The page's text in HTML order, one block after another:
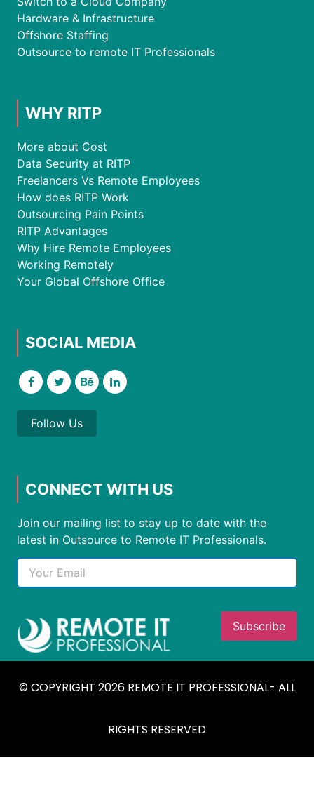
Hardware & Infrastructure
Offshore Staffing
Outsource to remote IT Professionals
WHY RITP
More about Cost
Data Security at RITP
Freelancers Vs Remote Employees
How does RITP Work
Outsourcing Pain Points
RITP Advantages
Why Hire Remote Employees
Working Remotely
Your Global Offshore Office
SOCIAL MEDIA
Follow Us
CONNECT WITH US
Join our mailing list to stay up to date with the
latest in Outsource to Remote IT Professionals.
© COPYRIGHT 2026 REMOTE IT PROFESSIONAL- ALL
RIGHTS RESERVED